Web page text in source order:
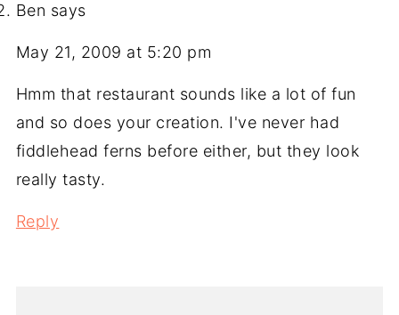
Ben says
May 21, 2009 at 5:20 pm
Hmm that restaurant sounds like a lot of fun
and so does your creation. I've never had
fiddlehead ferns before either, but they look
really tasty.
Reply